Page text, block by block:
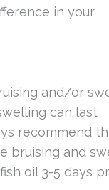
in your
and/or
can last
recommend
bruising and
oil 3-5 days